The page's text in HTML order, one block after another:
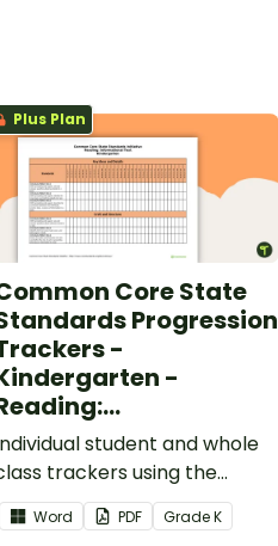
Plus Plan
Core State
Progression
-
-
Text
student and whole
trackers using the
Reading: Informational Text
Common Core Standards.
Word PDF GradeK